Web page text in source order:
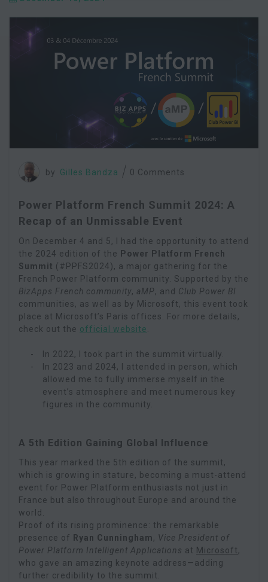
by Gilles Bandza 0 Comments
Power Platform French Summit 2024: A
Recap of an Unmissable Event
On December 4 and 5, I had the opportunity to attend
the 2024 edition of the Power Platform French
Summit (#PPFS2024), a major gathering for the
French Power Platform community. Supported by the
BizApps French community, aMP, and Club Power BI
communities, as well as by Microsoft, this event took
place at Microsoft’s Paris offices. For more details,
check out the official website
In 2022, I took part in the summit virtually.
In 2023 and 2024, I attended in person, which
allowed me to fully immerse myself in the
event’s atmosphere and meet numerous key
figures in the community.
A 5th Edition Gaining Global Influence
This year marked the 5th edition of the summit,
which is growing in stature, becoming a must-attend
event for Power Platform enthusiasts not just in
France but also throughout Europe and around the
world.
Proof of its rising prominence: the remarkable
presence of Ryan Cunningham, Vice President of
Power Platform Intelligent Applications at Microsoft,
who gave an amazing keynote address—adding
further credibility to the summit.